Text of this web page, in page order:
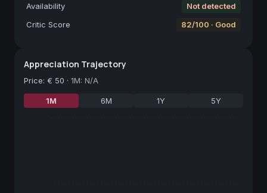
Availability
Not detected
Critic Score
82/100 · Good
Appreciation Trajectory
Price: € 50 · 1M: N/A
1M 6M 1Y 5Y